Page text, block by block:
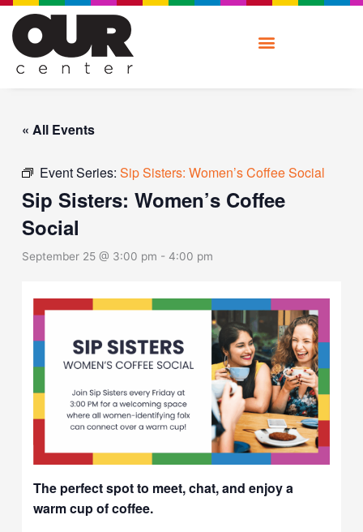
Skip
content
« All Events
Event Series:Sip Sisters: Women’s Coffee Social
Sip Sisters: Women’s Coffee
Social
September 25 @ 3:00 pm -4:00 pm
The perfect spot to meet, chat, and enjoy a
warm cup of coffee.